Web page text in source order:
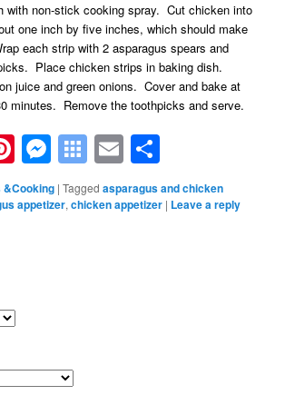
with non-stick cooking spray. Cut chicken into
one inch by five inches, which should make
each strip with 2 asparagus spears and
Place chicken strips in baking dish.
juice and green onions. Cover and bake at
minutes. Remove the toothpicks and serve.
Pinterest
Messenger
Symbaloo
Bookmarks
Email
&Cooking |Tagged asparagus and chicken
appetizer,chicken appetizer | Leave a reply